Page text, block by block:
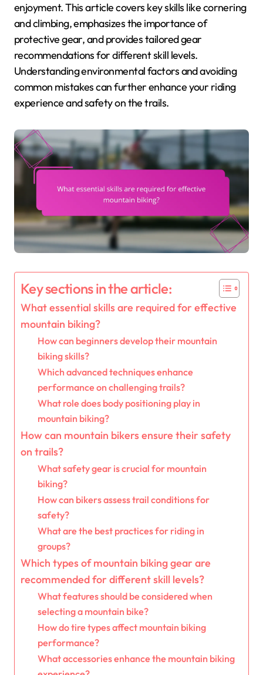
enjoyment. This article covers key skills like cornering
and climbing, emphasizes the importance of
protective gear, and provides tailored gear
recommendations for different skill levels.
Understanding environmental factors and avoiding
common mistakes can further enhance your riding
experience and safety on the trails.
Key sections in the article:
What essential skills are required for effective
mountain biking?
How can beginners develop their mountain
biking skills?
Which advanced techniques enhance
performance on challenging trails?
What role does body positioning play in
mountain biking?
How can mountain bikers ensure their safety
on trails?
What safety gear is crucial for mountain
biking?
How can bikers assess trail conditions for
safety?
What are the best practices for riding in
groups?
Which types of mountain biking gear are
recommended for different skill levels?
What features should be considered when
selecting a mountain bike?
How do tire types affect mountain biking
performance?
What accessories enhance the mountain biking